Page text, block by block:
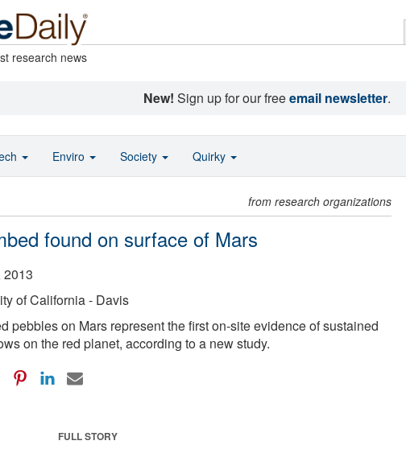
research news
New! Sign up for our freeemail newsletter.
from research organizations
found on surface of Mars
2013
of California - Davis
pebbles on Mars represent the first on-site evidence of sustained
on the red planet, according to a new study.
FULL STORY
Enviro Society Quirky